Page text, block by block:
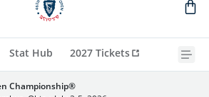
Stat Hub 2027 Tickets
Championship®